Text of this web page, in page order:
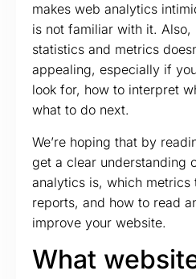
makes web analytics
is not familiar with it. Also,
statistics and metrics
appealing, especially if
look for, how to interpret
what to do next.
We’re hoping that by
get a clear understanding
analytics is, which metrics
reports, and how to read
improve your website.
What